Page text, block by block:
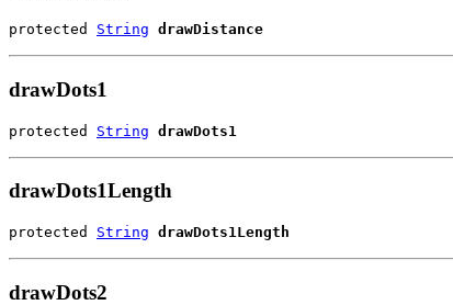
protected String drawDistance
drawDots1
protected String drawDots1
drawDots1Length
protected String drawDots1Length
drawDots2